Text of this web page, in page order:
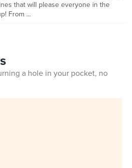
that will please everyone in the
From ...
a hole in your pocket, no